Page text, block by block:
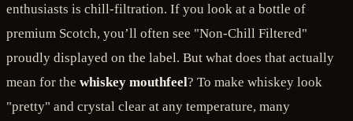
enthusiasts is chill-filtration. If you look at a bottle of
premium Scotch, you’ll often see "Non-Chill Filtered"
proudly displayed on the label. But what does that actually
mean for the whiskey mouthfeel? To make whiskey look
"pretty" and crystal clear at any temperature, many